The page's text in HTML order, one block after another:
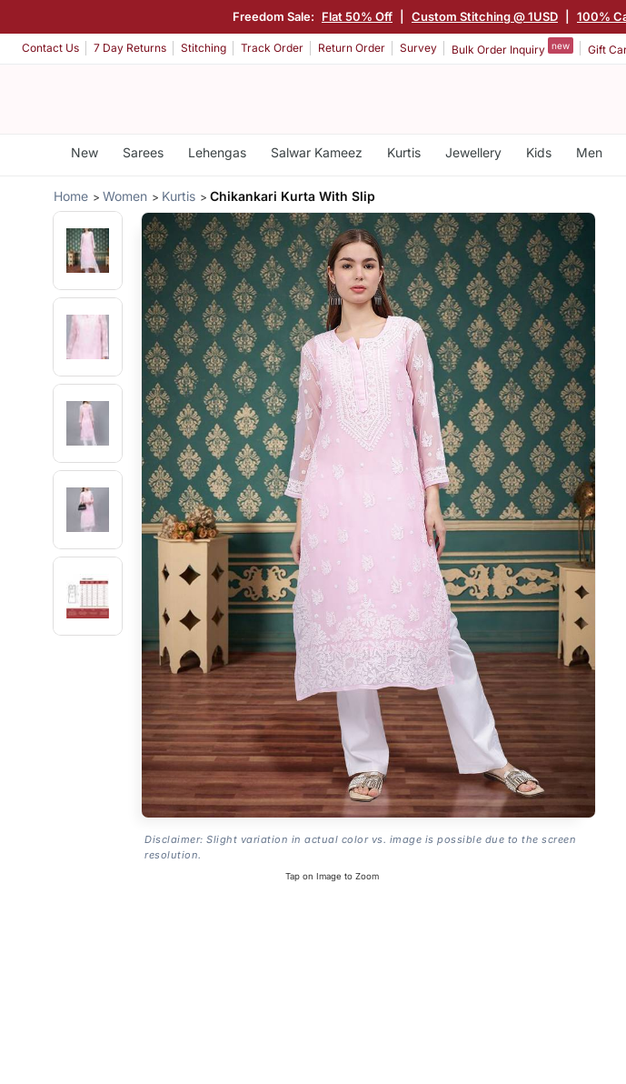
Freedom Sale: Flat 50% Off Custom Stitching @ 1USD 100%
Contact Us 7 Day Returns Stitching Track Order Return Order Survey Bulk Order Inquiry new Gift
New Sarees Lehengas Salwar Kameez Kurtis Jewellery Kids Men
Home Women Kurtis Chikankari Kurta With Slip
Disclaimer: Slight variation in actual color vs. image is possible due to the screen
resolution.
Tap on Image to Zoom